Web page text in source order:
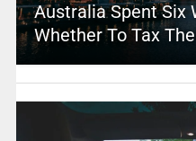
Australia Spent Six
Whether To Tax